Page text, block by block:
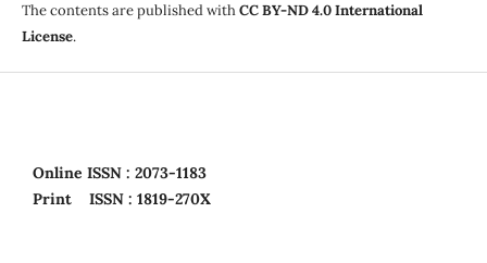
The contents are published withCC BY-ND 4.0 International
License.
Online ISSN : 2073-1183
Print
ISSN : 1819-270X